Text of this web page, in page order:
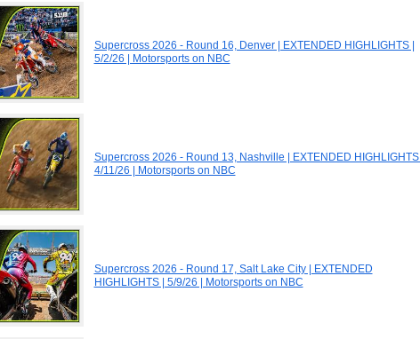
Supercross 2026 - Round 16, Denver | EXTENDED HIGHLIGHTS |
5/2/26 | Motorsports on NBC
Supercross 2026 - Round 13, Nashville | EXTENDED HIGHLIGHTS |
4/11/26 | Motorsports on NBC
Supercross 2026 - Round 17, Salt Lake City | EXTENDED
HIGHLIGHTS | 5/9/26 | Motorsports on NBC